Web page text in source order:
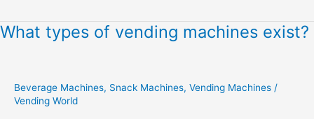
What types of vending machines exist?
Beverage Machines, Snack Machines, Vending Machines /
Vending World
What
machines
exist?